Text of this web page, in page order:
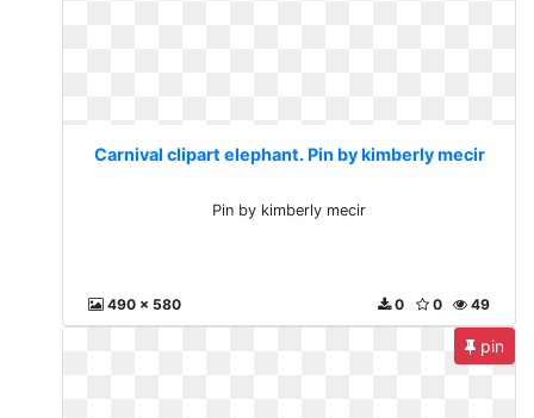
Carnival clipart elephant. Pin by kimberly mecir
Pin by kimberly mecir
490 x 580 49
0
0
pin